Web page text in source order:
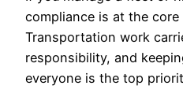
compliance is at the
Transportation work
responsibility, and
everyone is the top